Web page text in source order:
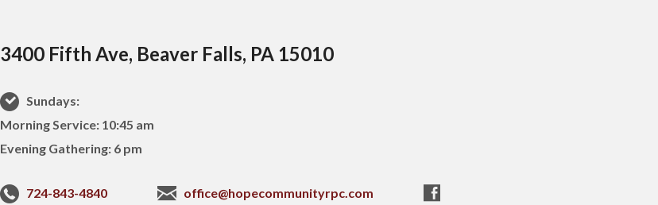
3400 Fifth Ave, Beaver Falls, PA 15010
Sundays:
Morning Service: 10:45 am
Evening Gathering: 6 pm
724-843-4840 office@hopecommunityrpc.com